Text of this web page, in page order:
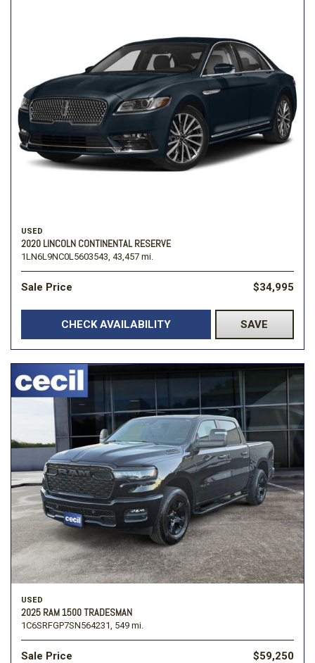
USED
2020 LINCOLN CONTINENTAL RESERVE
1LN6L9NC0L5603543, 43,457 mi.
Sale Price $34,995
CHECK AVAILABILITY SAVE
USED
2025 RAM 1500 TRADESMAN
1C6SRFGP7SN564231, 549 mi.
Sale Price $59,250